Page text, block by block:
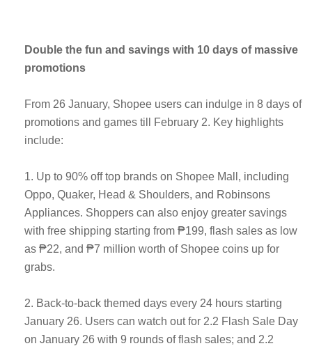
Double the fun and savings with 10 days of massive
promotions
From 26 January, Shopee users can indulge in 8 days of
promotions and games till February 2. Key highlights
include:
1. Up to 90% off top brands on Shopee Mall, including
Oppo, Quaker, Head & Shoulders, and Robinsons
Appliances. Shoppers can also enjoy greater savings
with free shipping starting from ₱199, flash sales as low
as ₱22, and ₱7 million worth of Shopee coins up for
grabs.
2. Back-to-back themed days every 24 hours starting
January 26. Users can watch out for 2.2 Flash Sale Day
on January 26 with 9 rounds of flash sales; and 2.2